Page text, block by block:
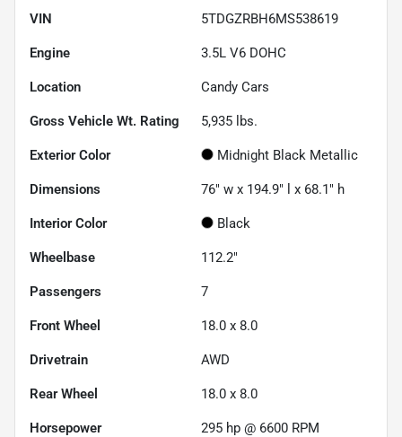
VIN 5TDGZRBH6MS538619
Engine 3.5L V6 DOHC
Location Candy Cars
Gross Vehicle Wt. Rating 5,935 lbs.
Exterior Color Midnight Black Metallic
Dimensions 76" w x 194.9" l x 68.1" h
Interior Color Black
Wheelbase 112.2"
Passengers 7
Front Wheel 18.0 x 8.0
Drivetrain AWD
Rear Wheel 18.0 x 8.0
Horsepower 295 hp @ 6600 RPM